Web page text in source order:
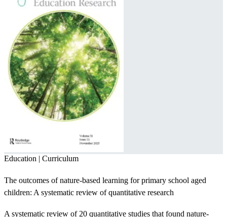
Education | Curriculum
The outcomes of nature-based learning for primary school aged
children: A systematic review of quantitative research
A systematic review of 20 quantitative studies that found nature-